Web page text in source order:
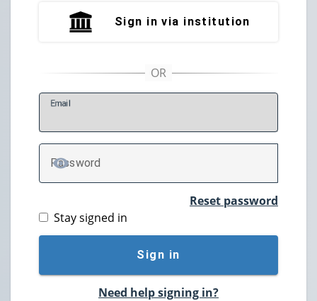
Sign in via institution
Email
Password
TOGGLE PASSWORD
Reset password
Stay signed in
Sign in
Need help signing in?